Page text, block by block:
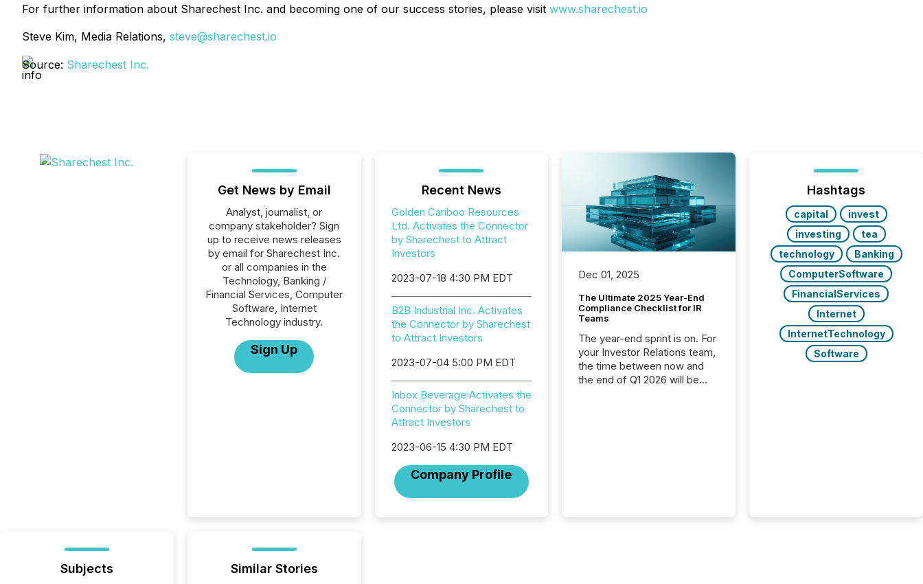
For further information about Sharechest Inc. and becoming one of our success stories, please visit www.sharechest.io
Steve Kim, Media Relations, steve@sharechest.io
Source: Sharechest Inc.
Get News by Email
Analyst, journalist, or
company stakeholder? Sign
up to receive news releases
by email for Sharechest Inc.
or all companies in the
Technology, Banking /
Financial Services, Computer
Software, Internet
Technology industry.
Sign Up
Recent News
Golden Cariboo Resources
Ltd. Activates the Connector
by Sharechest to Attract
Investors
2023-07-18 4:30 PM EDT
B2B Industrial Inc. Activates
the Connector by Sharechest
to Attract Investors
2023-07-04 5:00 PM EDT
Inbox Beverage Activates the
Connector by Sharechest to
Attract Investors
2023-06-15 4:30 PM EDT
Company Profile
Dec 01, 2025
The Ultimate 2025 Year-End
Compliance Checklist for IR
Teams
The year-end sprint is on. For
your Investor Relations team,
the time between now and
the end of Q1 2026 will be
Hashtags
capital
invest
investing
tea
technology
Banking
ComputerSoftware
FinancialServices
Internet
InternetTechnology
Software
Subjects Similar Stories